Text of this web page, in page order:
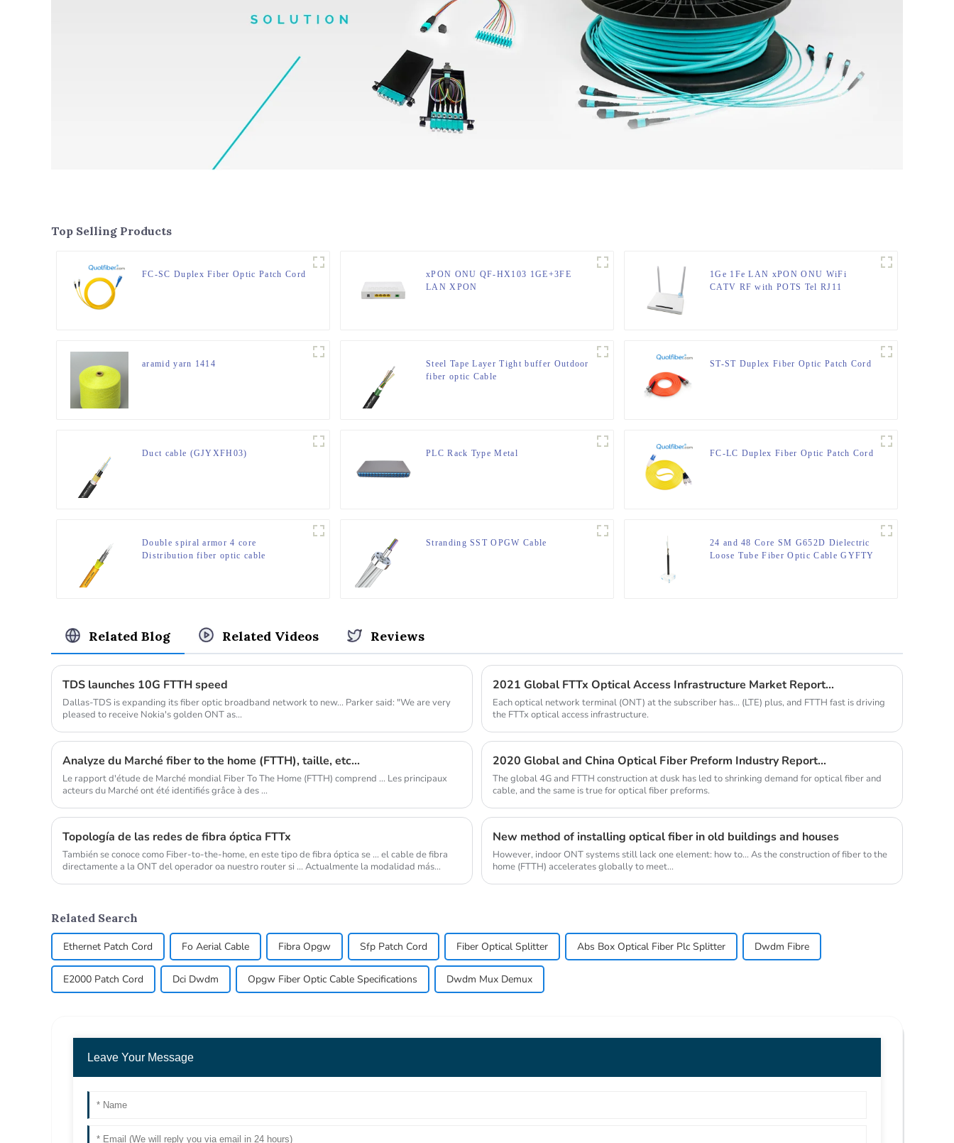
Top Selling Products
FC-SC Duplex Fiber Optic Patch Cord
xPON ONU QF-HX103 1GE+3FE
LAN XPON
1Ge 1Fe LAN xPON ONU WiFi
CATV RF with POTS Tel RJ11
aramid yarn 1414
Steel Tape Layer Tight buffer Outdoor
fiber optic Cable
ST-ST Duplex Fiber Optic Patch Cord
Duct cable (GJYXFH03) PLC Rack Type Metal FC-LC Duplex Fiber Optic Patch Cord
Double spiral armor 4 core
Distribution fiber optic cable
Stranding SST OPGW Cable
24 and 48 Core SM G652D Dielectric
Loose Tube Fiber Optic Cable GYFTY
Related Blog Related Videos Reviews
TDS launches 10G FTTH speed
Dallas-TDS is expanding its fiber optic broadband network to new... Parker said: "We are very
pleased to receive Nokia's golden ONT as...
2021 Global FTTx Optical Access Infrastructure Market Report...
Each optical network terminal (ONT) at the subscriber has... (LTE) plus, and FTTH fast is driving
the FTTx optical access infrastructure.
Analyze du Marché fiber to the home (FTTH), taille, etc...
Le rapport d'étude de Marché mondial Fiber To The Home (FTTH) comprend ... Les principaux
acteurs du Marché ont été identifiés grâce à des ...
2020 Global and China Optical Fiber Preform Industry Report...
The global 4G and FTTH construction at dusk has led to shrinking demand for optical fiber and
cable, and the same is true for optical fiber preforms.
Topología de las redes de fibra óptica FTTx
También se conoce como Fiber-to-the-home, en este tipo de fibra óptica se ... el cable de fibra
directamente a la ONT del operador oa nuestro router si ... Actualmente la modalidad más
New method of installing optical fiber in old buildings and houses
However, indoor ONT systems still lack one element: how to... As the construction of fiber to the
home (FTTH) accelerates globally to meet...
Related Search
Ethernet Patch Cord Fo Aerial Cable Fibra Opgw Sfp Patch Cord Fiber Optical Splitter Abs Box Optical Fiber Plc Splitter Dwdm Fibre
E2000 Patch Cord Dci Dwdm Opgw Fiber Optic Cable Specifications Dwdm Mux Demux